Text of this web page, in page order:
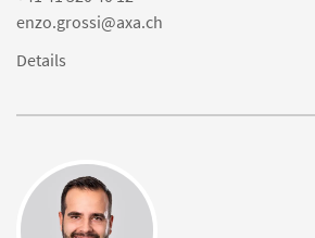
enzo.grossi@axa.ch
Details